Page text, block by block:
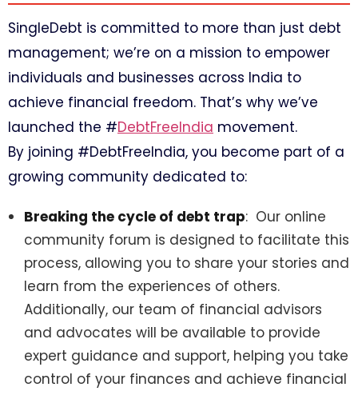
SingleDebt is committed to more than just debt
management; we’re on a mission to empower
individuals and businesses across India to
achieve financial freedom. That’s why we’ve
launched the #DebtFreeIndia movement.
By joining #DebtFreeIndia, you become part of a
growing community dedicated to:
Breaking the cycle of debt trap: Our online
community forum is designed to facilitate this
process, allowing you to share your stories and
learn from the experiences of others.
Additionally, our team of financial advisors
and advocates will be available to provide
expert guidance and support, helping you take
control of your finances and achieve financial